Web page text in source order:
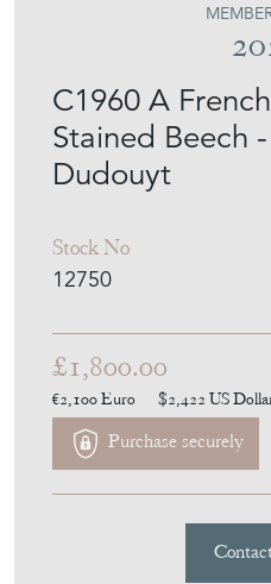
C1960 A
Stained Beech
Dudouyt
Stock No
12750
£1,800.00
€2,100Euro $2,422 US
Purchase securely